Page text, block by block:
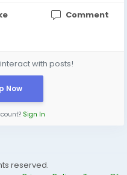
Comment
with posts!
Now
Sign In
reserved.